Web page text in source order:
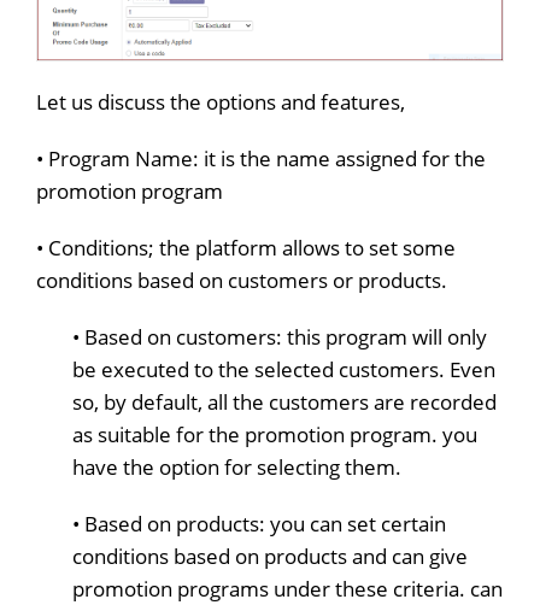
Let us discuss the options and features,
• Program Name: it is the name assigned for the
promotion program
• Conditions; the platform allows to set some
conditions based on customers or products.
• Based on customers: this program will only
be executed to the selected customers. Even
so, by default, all the customers are recorded
as suitable for the promotion program. you
have the option for selecting them.
• Based on products: you can set certain
conditions based on products and can give
promotion programs under these criteria. can